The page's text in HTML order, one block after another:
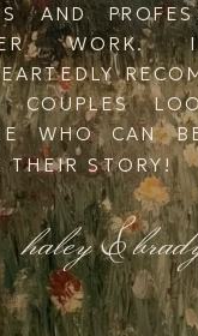
haley &
AND
WORK. I
COUPLES
WHO CAN
THEIR STORY!